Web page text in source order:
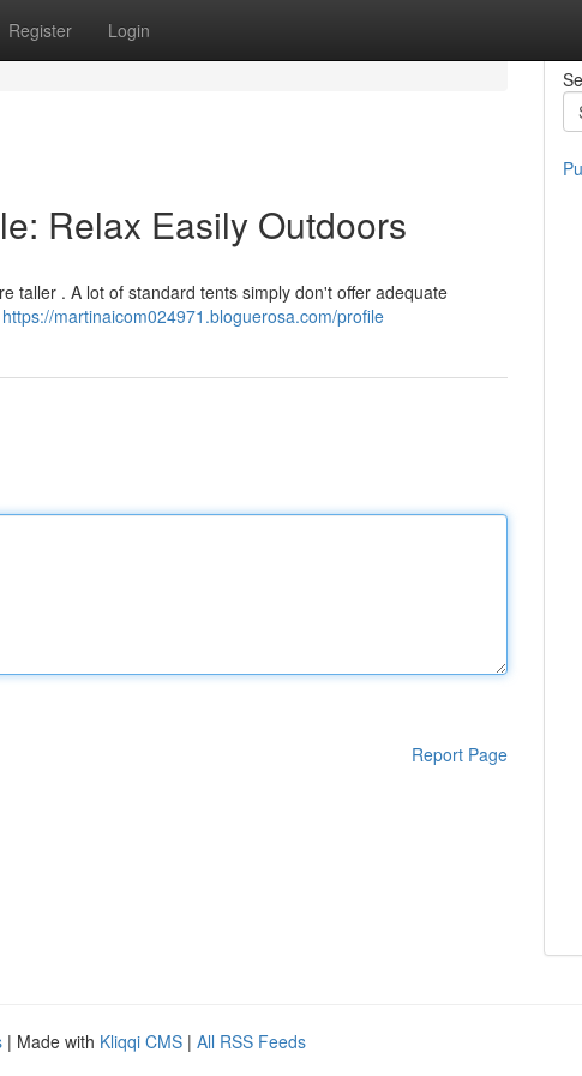
Register Login
Relax Easily Outdoors
taller . A lot of standard tents simply don't offer adequate
https://martinaicom024971.bloguerosa.com/profile
Report Page
| Made with Kliqqi CMS | All RSS Feeds